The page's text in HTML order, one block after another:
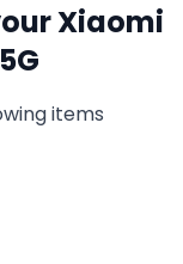
Xiaomi
items